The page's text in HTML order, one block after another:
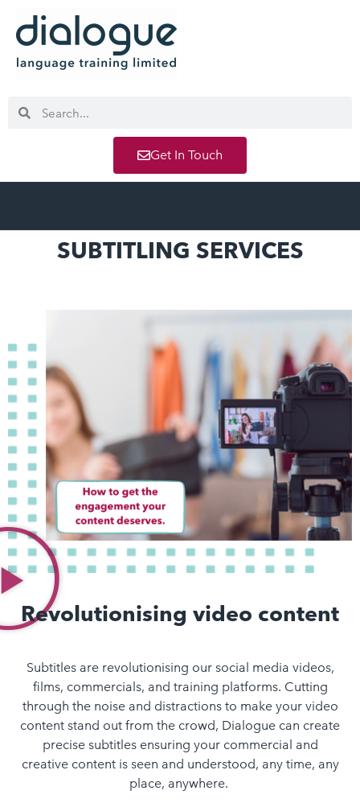
Get In Touch
SUBTITLING SERVICES
Revolutionising video content
Subtitles are revolutionising our social media videos,
films, commercials, and training platforms. Cutting
through the noise and distractions to make your video
content stand out from the crowd, Dialogue can create
precise subtitles ensuring your commercial and
creative content is seen and understood, any time, any
place, anywhere.